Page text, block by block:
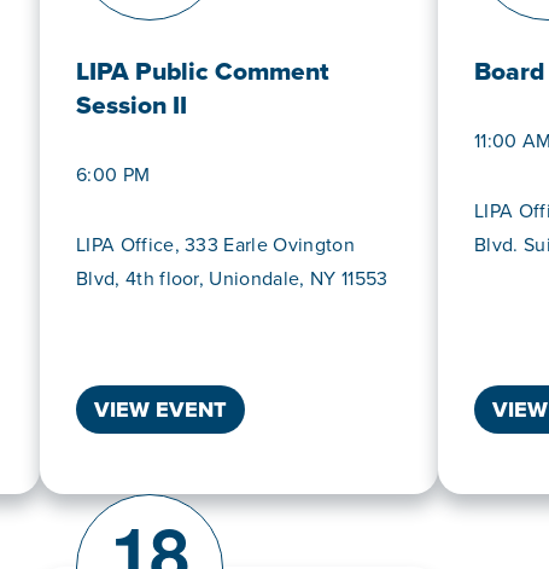
LIPA Public Comment
Session II
6:00 PM
LIPA Office, 333 Earle Ovington
Blvd, 4th floor, Uniondale, NY 11553
VIEW EVENT
11:00 AM
LIPA
Blvd.